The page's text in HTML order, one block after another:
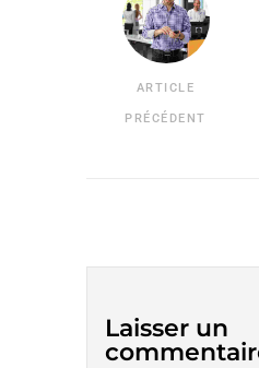
ARTICLE
PRÉCÉDENT
Laisser un